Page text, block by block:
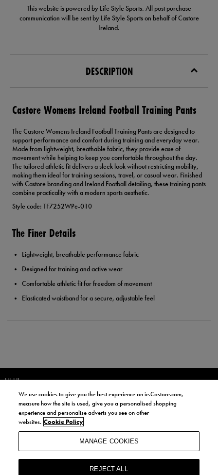
This website is powered by Life Style Sports. All post purchase
communication will be sent by Life Style Sports on behalf of Castore
Ireland.
DESCRIPTION
Castore Womens Ireland Football Training Pants
The Castore Womens Ireland Football Training Pants are designed to
support performance and comfort during training and everyday wear.
Made from lightweight, breathable fabric, they provide ease of
movement while helping to keep you comfortable throughout the day.
The tailored athletic fit delivers a sleek look without restricting mobility,
making them ideal for training sessions, travel, or casual wear. Finished
with Castore branding and Ireland Football detailing, these training pants
combine practicality with a modern sports aesthetic.
Style code: TF7252WPe-010
The Finer Details
Lightweight, breathable performance fabric
Designed for training and active wear
Comfortable athletic fit for freedom of movement
Elasticated waistband for a secure, adjustable feel
HELP
JOIN OUR COMMUNITY TO RECEIVE INFORMATION ABOUT NEW
PRODUCT LAUNCHES, NEWS, AND OFFERS FROM LIFE STYLE SPORTS
AND CASTORE IRELAND.
BY SIGNING UP, YOU AGREE TO RECEIVE MARKETING EMAILS FROM
LIFE STYLE SPORTS AND CASTORE IRELAND.
We use cookies to give you the best experience on ie.Castore.com,
measure how the site is used, give you a personalised shopping
experience and personalise adverts you see on other
websites. Cookie Policy
MANAGE COOKIES
REJECT ALL